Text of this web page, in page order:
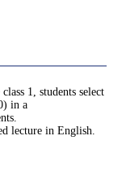
1, students select
in a
lecture in English.